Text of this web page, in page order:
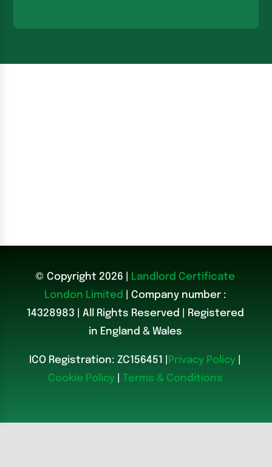
© Copyright 2026 |
Landlord Certificate
London Limited
| Company number :
14328983
All Rights Reserved | Registered
in England & Wales
ICO Registration: ZC156451 | Privacy Policy
Cookie Policy| Terms & Conditions